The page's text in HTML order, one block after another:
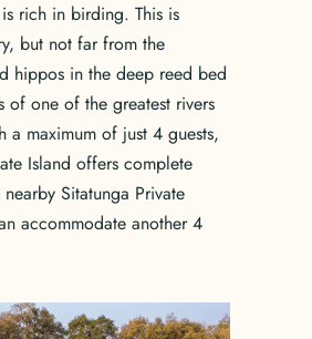
rich in birding. This is
but not far from the
hippos in the deep reed bed
of one of the greatest rivers
a maximum of just 4 guests,
Island offers complete
Sitatunga Private
accommodate another 4